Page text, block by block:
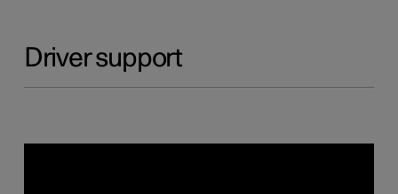
Driver support